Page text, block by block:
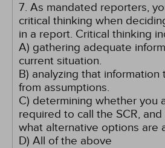
7. As mandated reporters,
critical thinking when
in a report. Critical thinking
A) gathering adequate
current situation.
B) analyzing that
from assumptions.
C) determining whether you
required to call the SCR,
what alternative options are
D) All of the above